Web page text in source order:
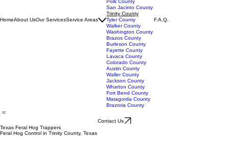
Montgomery County
Orange County
Polk County
San Jacinto County
Trinity County
Tyler County
Walker County
Washington County
Brazos County
Burleson County
Fayette County
Lavaca County
Colorado County
Austin County
Waller County
Jackson County
Wharton County
Fort Bend County
Brazoria County